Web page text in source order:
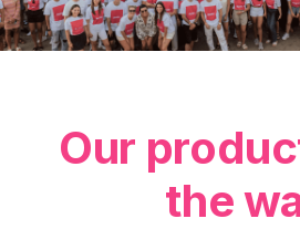
Our
the